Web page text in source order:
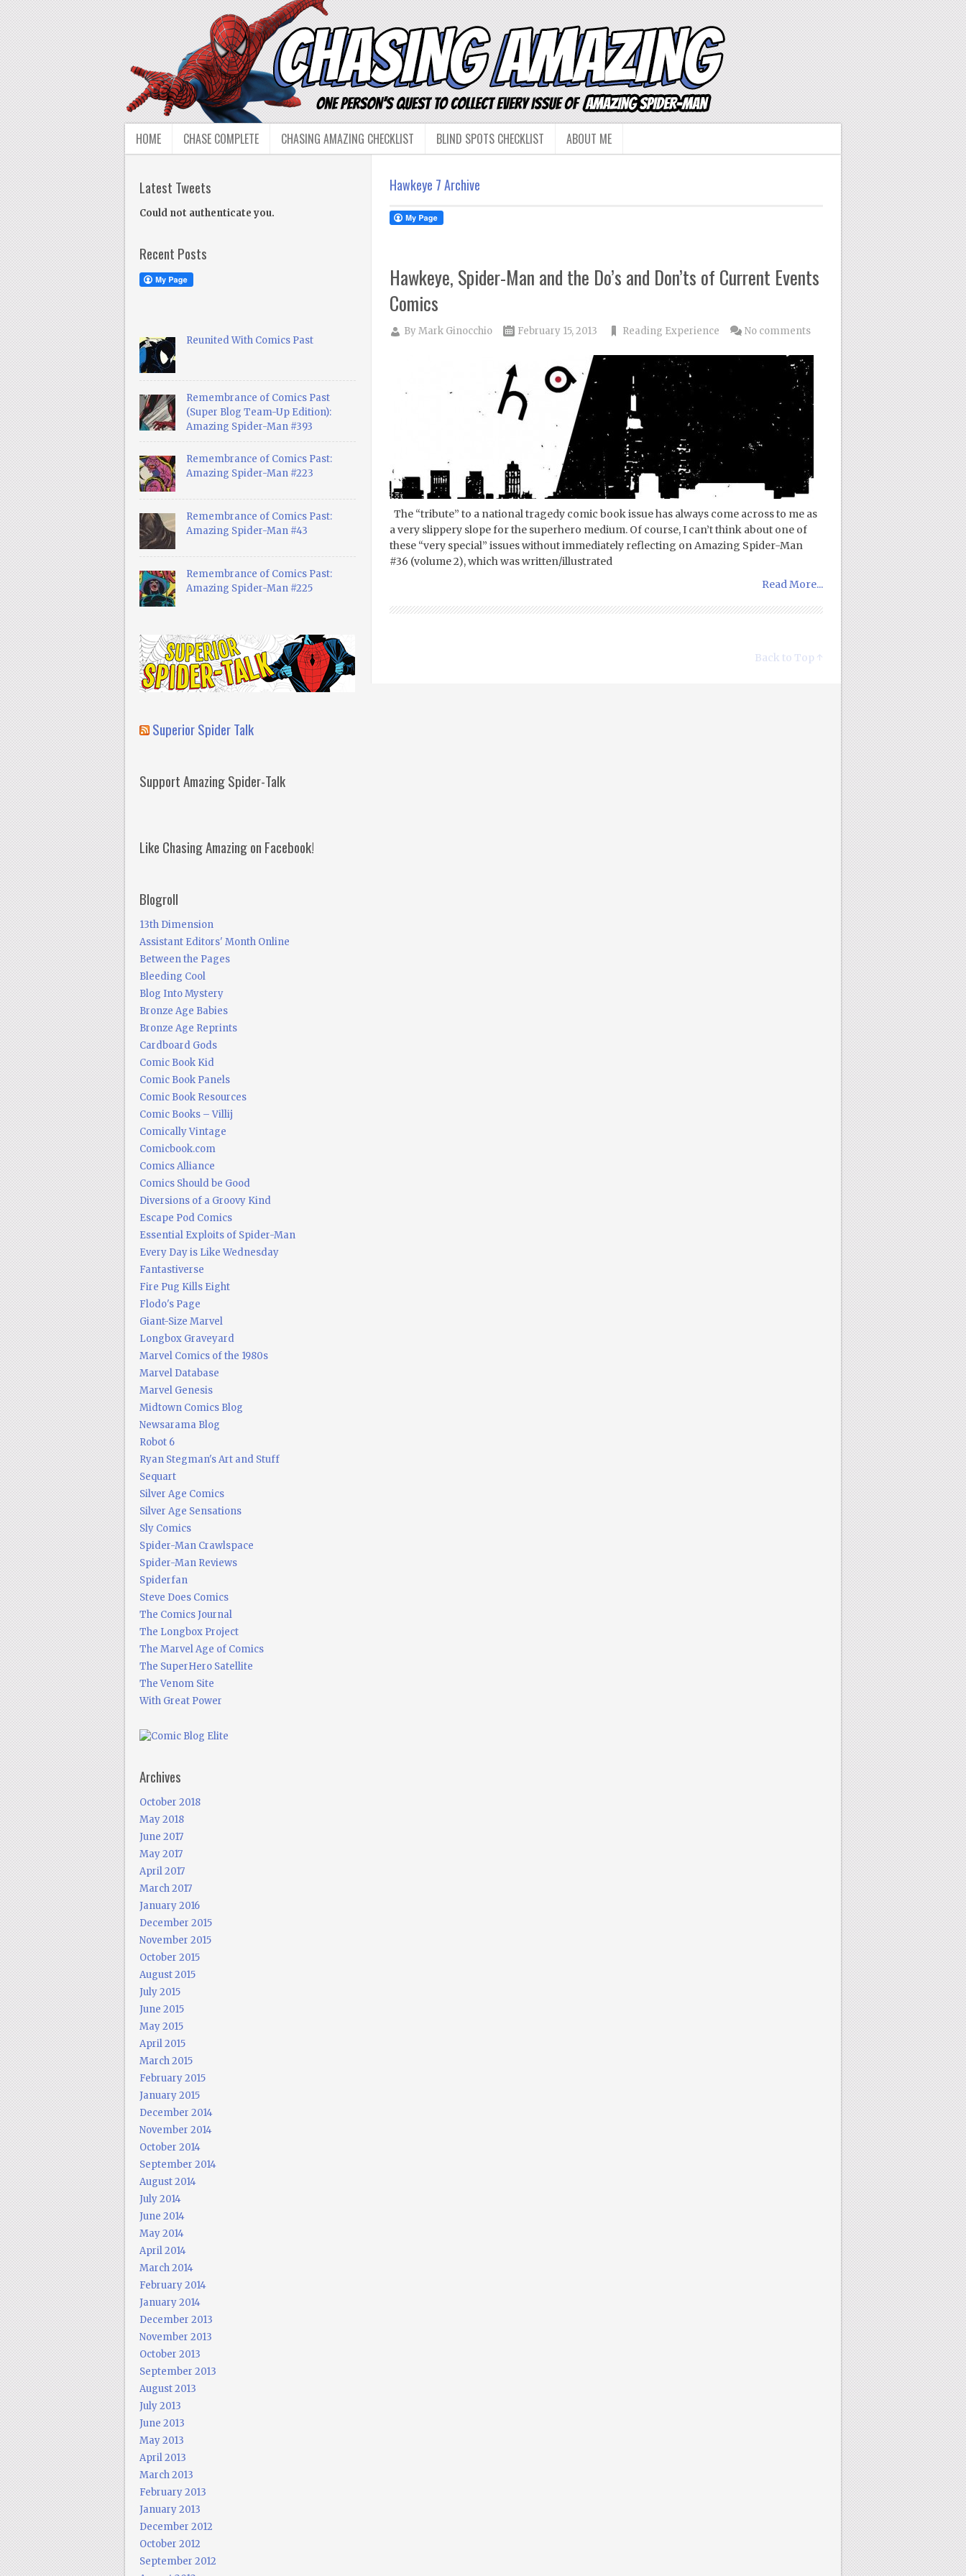
HOME CHASE COMPLETE CHASING AMAZING CHECKLIST BLIND SPOTS CHECKLIST ABOUT ME
Hawkeye 7 Archive
Hawkeye, Spider-Man and the Do’s and Don’ts of Current Events
Comics
ByMark Ginocchio February 15, 2013 Reading Experience No comments
The “tribute” to a national tragedy comic book issue has always come across to me as
a very slippery slope for the superhero medium. Of course, I can’t think about one of
these “very special” issues without immediately reflecting on Amazing Spider-Man
#36 (volume 2), which was written/illustrated
Read More...
Back to Top ↑
Latest Tweets
Could not authenticate you.
Recent Posts
Reunited With Comics Past
Remembrance of Comics Past
(Super Blog Team-Up Edition):
Amazing Spider-Man #393
Remembrance of Comics Past:
Amazing Spider-Man #223
Remembrance of Comics Past:
Amazing Spider-Man #43
Remembrance of Comics Past:
Amazing Spider-Man #225
Superior Spider Talk
Support Amazing Spider-Talk
Like Chasing Amazing on Facebook!
Blogroll
13th Dimension
Assistant Editors' Month Online
Between the Pages
Bleeding Cool
Blog Into Mystery
Bronze Age Babies
Bronze Age Reprints
Cardboard Gods
Comic Book Kid
Comic Book Panels
Comic Book Resources
Comic Books – Villij
Comically Vintage
Comicbook.com
Comics Alliance
Comics Should be Good
Diversions of a Groovy Kind
Escape Pod Comics
Essential Exploits of Spider-Man
Every Day is Like Wednesday
Fantastiverse
Fire Pug Kills Eight
Flodo's Page
Giant-Size Marvel
Longbox Graveyard
Marvel Comics of the 1980s
Marvel Database
Marvel Genesis
Midtown Comics Blog
Newsarama Blog
Robot 6
Ryan Stegman's Art and Stuff
Sequart
Silver Age Comics
Silver Age Sensations
Sly Comics
Spider-Man Crawlspace
Spider-Man Reviews
Spiderfan
Steve Does Comics
The Comics Journal
The Longbox Project
The Marvel Age of Comics
The SuperHero Satellite
The Venom Site
With Great Power
Archives
October 2018
May 2018
June 2017
May 2017
April 2017
March 2017
January 2016
December 2015
November 2015
October 2015
August 2015
July 2015
June 2015
May 2015
April 2015
March 2015
February 2015
January 2015
December 2014
November 2014
October 2014
September 2014
August 2014
July 2014
June 2014
May 2014
April 2014
March 2014
February 2014
January 2014
December 2013
November 2013
October 2013
September 2013
August 2013
July 2013
June 2013
May 2013
April 2013
March 2013
February 2013
January 2013
December 2012
October 2012
September 2012